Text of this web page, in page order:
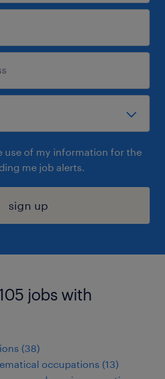
use of my information for the
me job alerts.
sign up
jobs with
(38)
occupations (13)